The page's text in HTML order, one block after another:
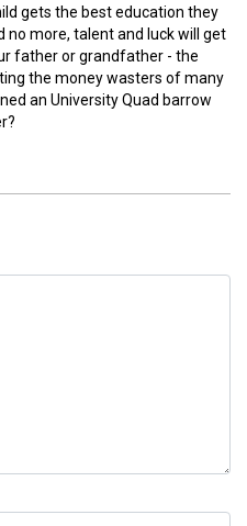
gets the best education they
no more, talent and luck will get
father or grandfather - the
the money wasters of many
an University Quad barrow